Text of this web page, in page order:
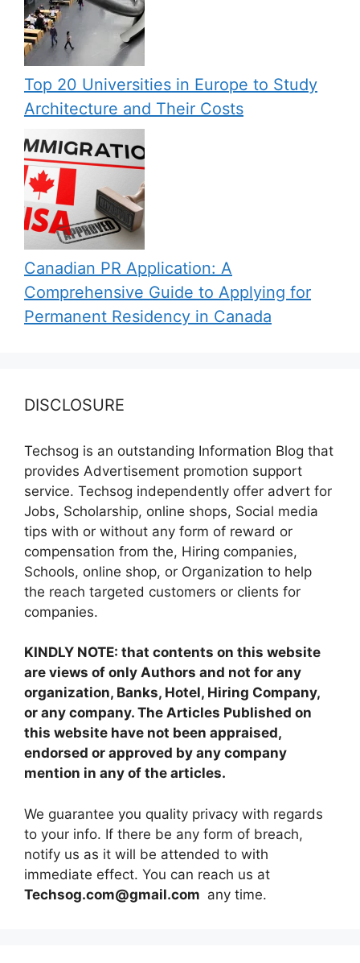
Top 20 Universities in Europe to Study
Architecture and Their Costs
Canadian PR Application: A
Comprehensive Guide to Applying for
Permanent Residency in Canada
DISCLOSURE
Techsog is an outstanding Information Blog that
provides Advertisement promotion support
service. Techsog independently offer advert for
Jobs, Scholarship, online shops, Social media
tips with or without any form of reward or
compensation from the, Hiring companies,
Schools, online shop, or Organization to help
the reach targeted customers or clients for
companies.
KINDLY NOTE: that contents on this website
are views of only Authors and not for any
organization, Banks, Hotel, Hiring Company,
or any company. The Articles Published on
this website have not been appraised,
endorsed or approved by any company
mention in any of the articles.
We guarantee you quality privacy with regards
to your info. If there be any form of breach,
notify us as it will be attended to with
immediate effect. You can reach us at
Techsog.com@gmail.com any time.